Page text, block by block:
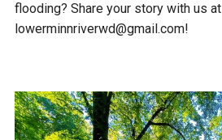
flooding? Share your story with us at
lowerminnriverwd@gmail.com!